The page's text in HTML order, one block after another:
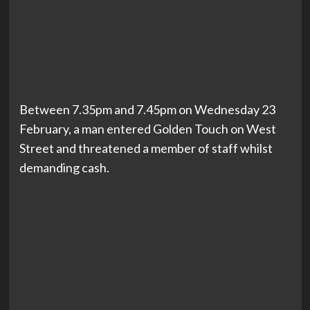
Between 7.35pm and 7.45pm on Wednesday 23
February, a man entered Golden Touch on West
Street and threatened a member of staff whilst
demanding cash.